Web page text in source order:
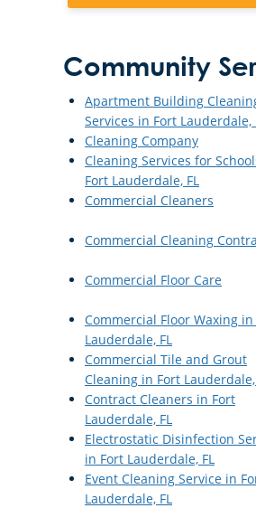
Community
Apartment Building
Services in Fort Lauderdale,
Cleaning Company
Cleaning Services for
Fort Lauderdale, FL
Commercial Cleaners
Commercial Cleaning
Commercial Floor Care
Commercial Floor Waxing
Lauderdale, FL
Commercial Tile and Grout
Cleaning in Fort Lauderdale,
Contract Cleaners in Fort
Lauderdale, FL
Electrostatic Disinfection
in Fort Lauderdale, FL
Event Cleaning Service in
Lauderdale, FL